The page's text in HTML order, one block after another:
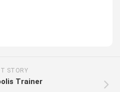
STORY
Trainer